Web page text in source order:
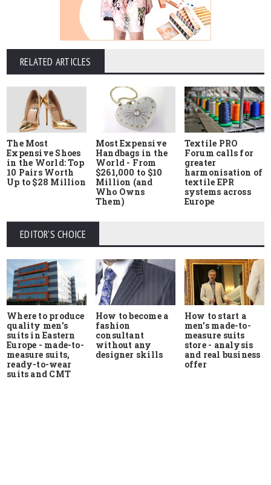
RELATED ARTICLES
The Most
Expensive Shoes
in the World: Top
10 Pairs Worth
Up to $28 Million
Most Expensive
Handbags in the
World - From
$261,000 to $10
Million (and
Who Owns
Them)
Textile PRO
Forum calls for
greater
harmonisation of
textile EPR
systems across
Europe
EDITOR'S CHOICE
Where to produce
quality men's
suits in Eastern
Europe - made-to-
measure suits,
ready-to-wear
suits and CMT
How to become a
fashion
consultant
without any
designer skills
How to start a
men's made-to-
measure suits
store - analysis
and real business
offer